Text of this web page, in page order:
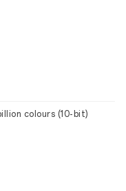
colours (10-bit)